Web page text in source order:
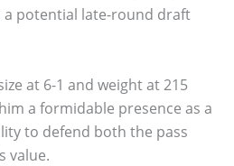
a potential late-round draft
at 6-1 and weight at 215
a formidable presence as a
to defend both the pass
value.